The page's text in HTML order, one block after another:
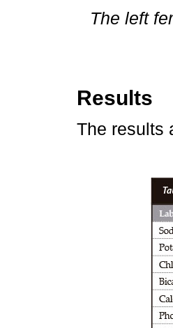
The left
Results
The results